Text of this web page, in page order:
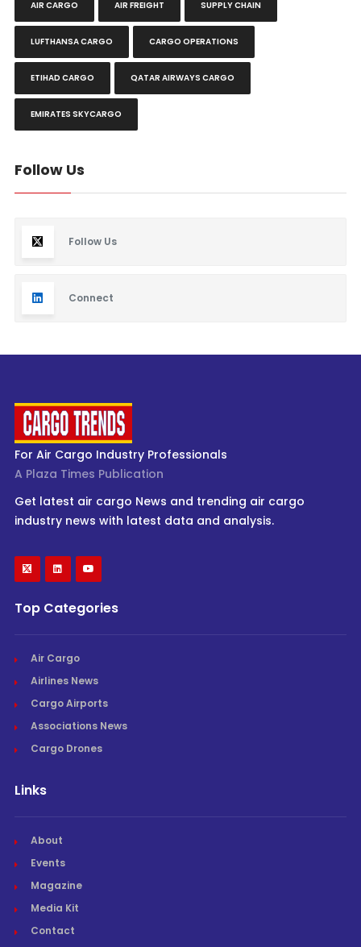
AIR CARGO AIR FREIGHT SUPPLY CHAIN
LUFTHANSA CARGO CARGO OPERATIONS
ETIHAD CARGO QATAR AIRWAYS CARGO
EMIRATES SKYCARGO
Follow Us
Follow Us
Connect
For Air Cargo Industry Professionals
A Plaza Times Publication
Get latest air cargo News and trending air cargo
industry news with latest data and analysis.
Top Categories
Air Cargo
Airlines News
Cargo Airports
Associations News
Cargo Drones
Links
About
Events
Magazine
Media Kit
Contact